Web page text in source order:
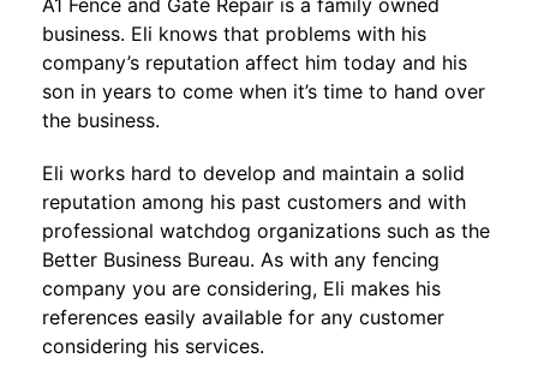
A1 Fence and Gate Repair is a family owned
business. Eli knows that problems with his
company’s reputation affect him today and his
son in years to come when it’s time to hand over
the business.
Eli works hard to develop and maintain a solid
reputation among his past customers and with
professional watchdog organizations such as the
Better Business Bureau. As with any fencing
company you are considering, Eli makes his
references easily available for any customer
considering his services.